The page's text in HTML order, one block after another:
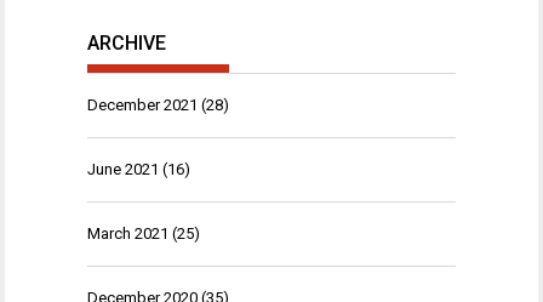
ARCHIVE
December 2021 (28)
June 2021 (16)
March 2021 (25)
December 2020 (35)